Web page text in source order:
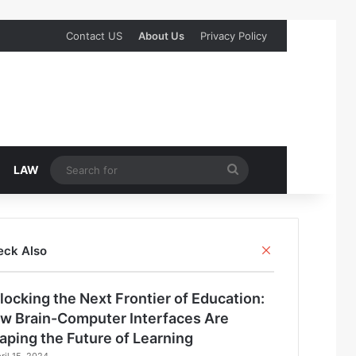
Contact US About Us Privacy Policy
LAW
Search
for
Also
the Next Frontier of Education:
Brain-Computer Interfaces Are
the Future of Learning